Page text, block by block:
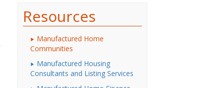
Resources
Manufactured Home
Communities
Manufactured Housing
Consultants and Listing Services